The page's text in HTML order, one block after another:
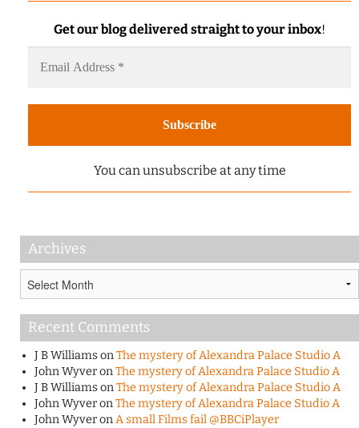
Get our blog delivered straight to your inbox!
You can unsubscribe at any time
Archives
Recent Comments
J B WilliamsonThe mystery of Alexandra Palace Studio A
John WyveronThe mystery of Alexandra Palace Studio A
J B WilliamsonThe mystery of Alexandra Palace Studio A
John WyveronThe mystery of Alexandra Palace Studio A
John WyveronA small Films fail @BBCiPlayer